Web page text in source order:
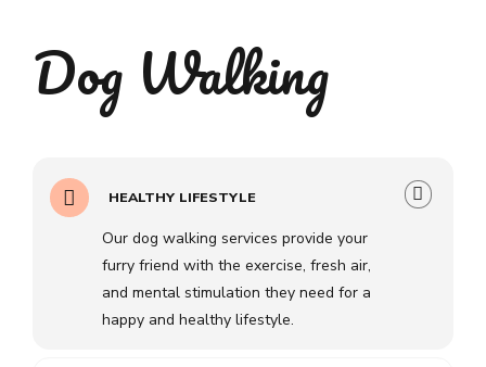
Dog Walking
HEALTHY LIFESTYLE
Our dog walking services provide your
furry friend with the exercise, fresh air,
and mental stimulation they need for a
happy and healthy lifestyle.